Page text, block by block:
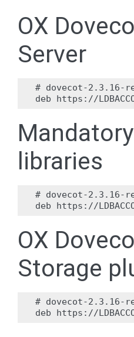
OX
Server
# dovecot-2.3.16-
libraries
# dovecot-2.3.16-
OX
Storage
# dovecot-2.3.16-